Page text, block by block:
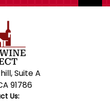
Suite A
91786
Us: